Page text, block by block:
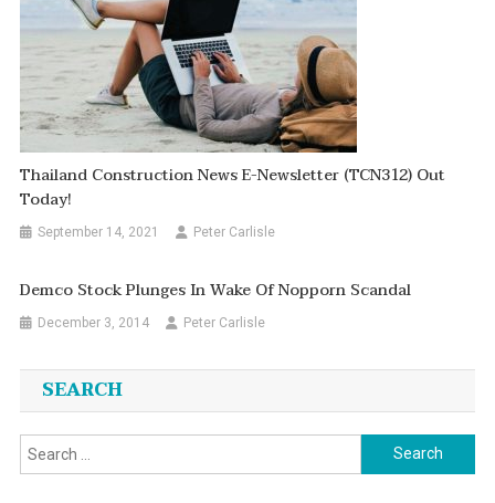
Thailand Construction News E-Newsletter (TCN312) Out
Today!
September 14, 2021 Peter Carlisle
Demco Stock Plunges In Wake Of Nopporn Scandal
December 3, 2014 Peter Carlisle
SEARCH
Search
for: